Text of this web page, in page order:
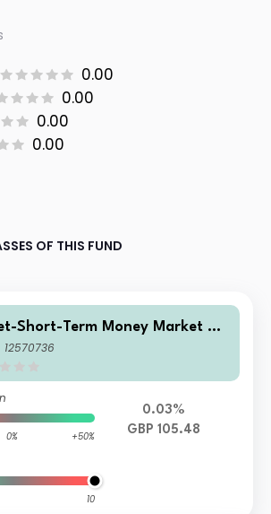
0.00
0.00
0.00
0.00
OF THIS FUND
Short-Term Money Market GB
12570736
0% +50%
10
0.03%
GBP 105.48